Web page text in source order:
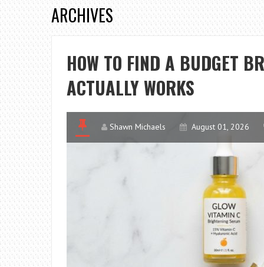
ARCHIVES
HOW TO FIND A BUDGET
ACTUALLY WORKS
Shawn Michaels August 01, 2026